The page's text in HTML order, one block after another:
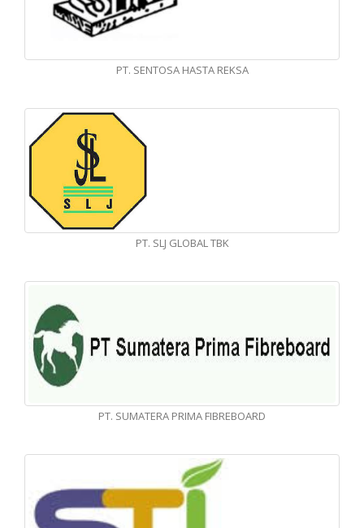
PT. SENTOSA HASTA REKSA
PT. SLJ GLOBAL TBK
PT. SUMATERA PRIMA FIBREBOARD